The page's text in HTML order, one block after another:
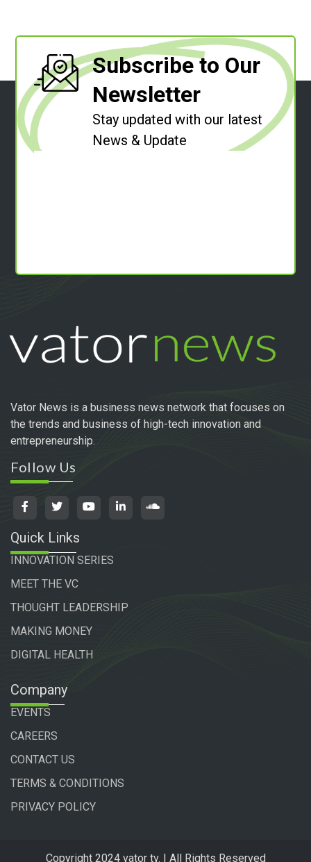
Subscribe to Our
Newsletter
Stay updated with our latest
News & Update
Vator News is a business news network that focuses on
the trends and business of high-tech innovation and
entrepreneurship.
Follow Us
Quick Links
INNOVATION SERIES
MEET THE VC
THOUGHT LEADERSHIP
MAKING MONEY
DIGITAL HEALTH
Company
EVENTS
CAREERS
CONTACT US
TERMS & CONDITIONS
PRIVACY POLICY
Copyright 2024 vator tv. | All Rights Reserved